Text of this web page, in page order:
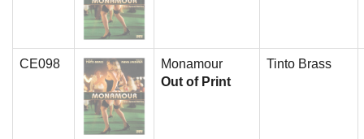
CE098
Monamour
Out of Print
Tinto Brass